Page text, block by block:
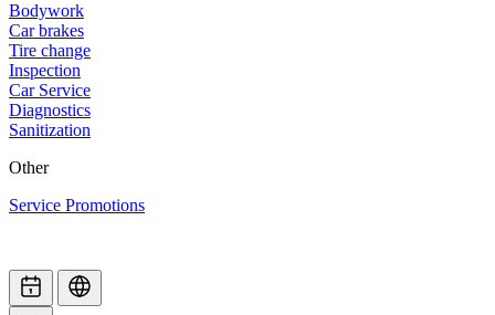
Bodywork
Car brakes
Tire change
Inspection
Car Service
Diagnostics
Sanitization
Other
Service Promotions